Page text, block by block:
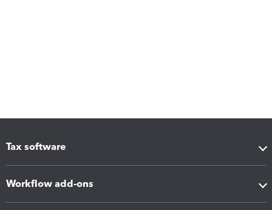
Tax software
Workflow add-ons